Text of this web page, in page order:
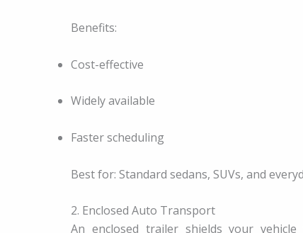
Benefits:
Cost-effective
Widely available
Faster scheduling
Best for: Standard sedans, SUVs, and
2. Enclosed Auto Transport
An enclosed trailer shields your